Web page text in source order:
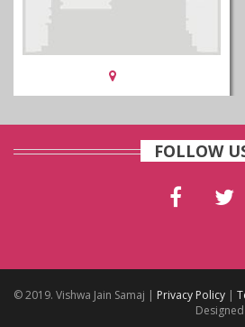
FOLLOW
© 2019. Vishwa Jain Samaj | Privacy Policy |